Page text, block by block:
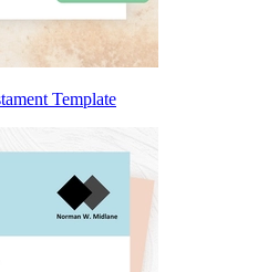
Template